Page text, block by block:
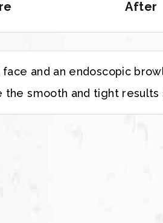
After
and an endoscopic
smooth and tight results